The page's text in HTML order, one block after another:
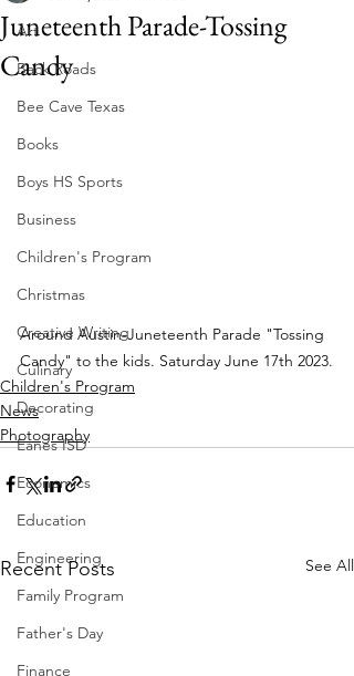
Art
Back Roads
Bee Cave Texas
Books
Boys HS Sports
Business
Children's Program
Christmas
Creative Writing
Culinary
Decorating
Eanes ISD
Economics
Education
Engineering
Family Program
Father's Day
Finance
Juneteenth Parade-Tossing
Candy
Around Austin-Juneteenth Parade "Tossing
Candy" to the kids. Saturday June 17th 2023.
Children's Program
News
Photography
Recent Posts See All